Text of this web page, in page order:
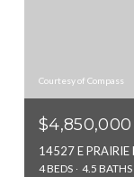
Courtesy of Compass
$4,850,000
14527 E
4 BEDS 4.5 BATHS